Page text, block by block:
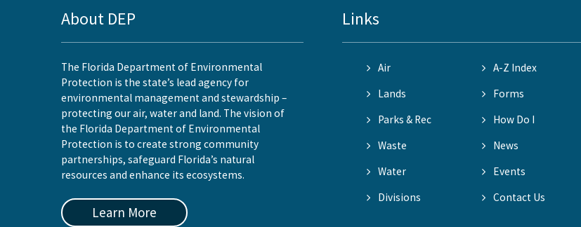
About DEP
The Florida Department of Environmental
Protection is the state’s lead agency for
environmental management and stewardship –
protecting our air, water and land. The vision of
the Florida Department of Environmental
Protection is to create strong community
partnerships, safeguard Florida’s natural
resources and enhance its ecosystems.
Learn More
Links
Air
A-Z Index
Lands
Forms
Parks & Rec
How Do I
Waste
News
Water
Events
Divisions
Contact Us